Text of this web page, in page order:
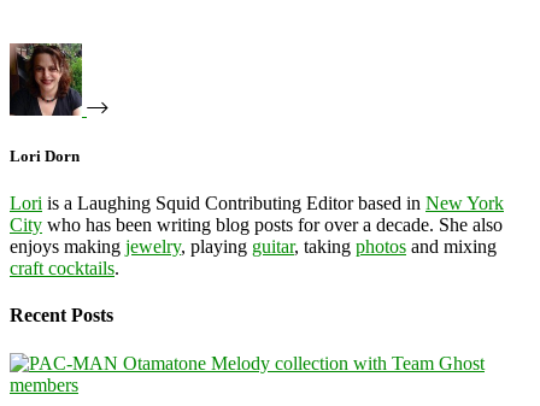
Lori Dorn
Lori is a Laughing Squid Contributing Editor based in New York
City who has been writing blog posts for over a decade. She also
enjoys making jewelry, playing guitar, taking photos and mixing
craft cocktails.
Recent Posts